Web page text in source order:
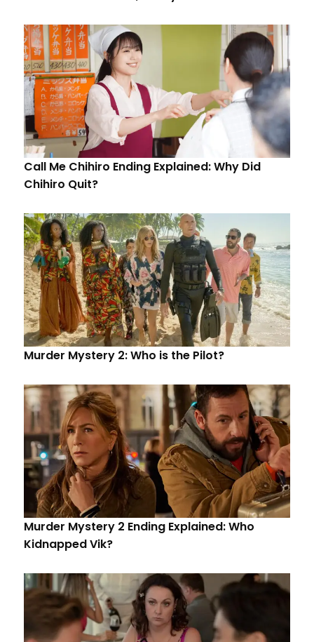
Call Me Chihiro Ending Explained: Why Did
Chihiro Quit?
Murder Mystery 2: Who is the Pilot?
Murder Mystery 2 Ending Explained: Who
Kidnapped Vik?